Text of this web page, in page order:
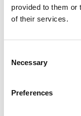
provided to them or
of their services.
Selection
Necessary
Preferences